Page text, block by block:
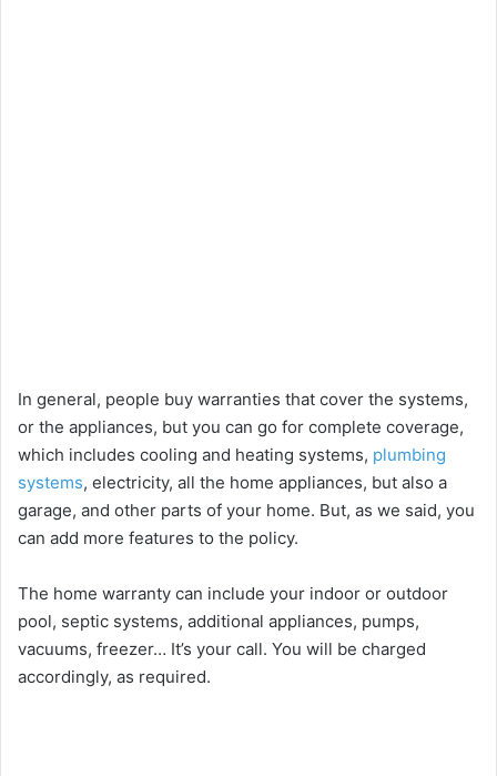
In general, people buy warranties that cover the systems,
or the appliances, but you can go for complete coverage,
which includes cooling and heating systems, plumbing
systems, electricity, all the home appliances, but also a
garage, and other parts of your home. But, as we said, you
can add more features to the policy.
The home warranty can include your indoor or outdoor
pool, septic systems, additional appliances, pumps,
vacuums, freezer… It’s your call. You will be charged
accordingly, as required.